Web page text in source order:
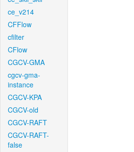
ce_v214
CFFlow
cfilter
CFlow
CGCV-GMA
cgcv-gma-
instance
CGCV-KPA
CGCV-old
CGCV-RAFT
CGCV-RAFT-
false